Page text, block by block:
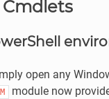
open any
module now